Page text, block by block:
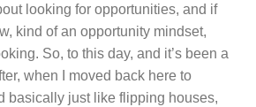
looking for opportunities, and if
kind of an opportunity mindset,
So, to this day, and it’s been a
when I moved back here to
basically just like flipping houses,